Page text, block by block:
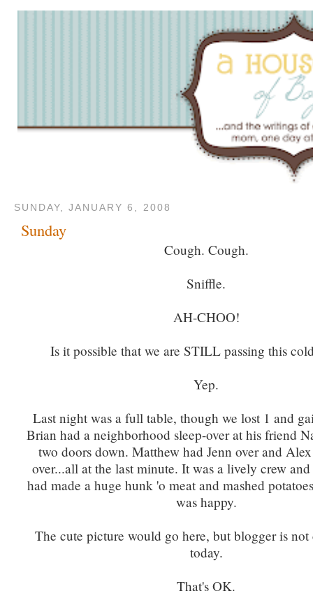
SUNDAY, JANUARY 6, 2008
Sunday
Cough. Cough.
Sniffle.
AH-CHOO!
Is it possible that we are STILL passing this
Yep.
Last night was a full table, though we lost 1 and
Brian had a neighborhood sleep-over at his friend
two doors down. Matthew had Jenn over and
over...all at the last minute. It was a lively crew
had made a huge hunk 'o meat and mashed
was happy.
The cute picture would go here, but blogger is
today.
That's OK.